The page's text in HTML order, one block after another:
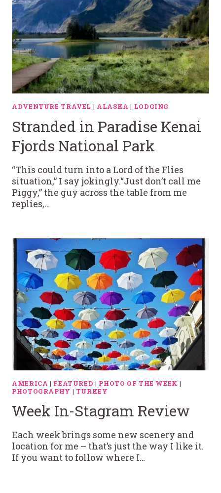
ADVENTURE TRAVEL | ALASKA | LODGING
Stranded in Paradise Kenai
Fjords National Park
“This could turn into a Lord of the Flies
situation,” I say jokingly.“Just don’t call me
Piggy,” the guy across the table from me
replies,…
AMERICA | FEATURED | PHOTO OF THE WEEK |
PHOTOGRAPHY | TURKEY
Week In-Stagram Review
Each week brings some new scenery and
location for me – that’s just the way I like it.
If you want to follow where I…